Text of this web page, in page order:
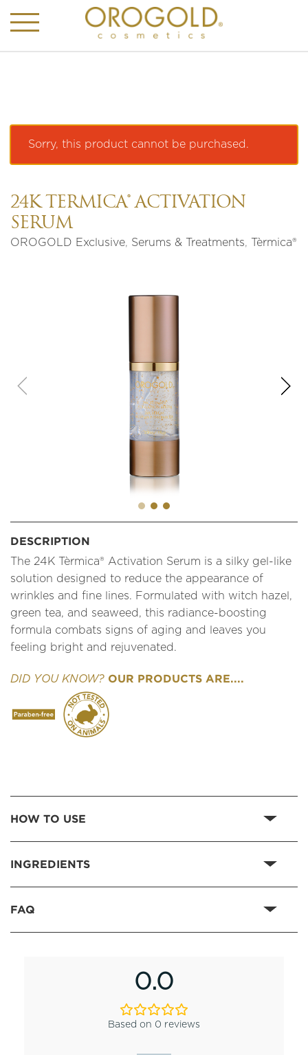
Sorry, this product cannot be purchased.
24K TÈRMICA® ACTIVATION
SERUM
OROGOLD Exclusive, Serums & Treatments, Tèrmica®
DESCRIPTION
The 24K Tèrmica® Activation Serum is a silky gel-like
solution designed to reduce the appearance of
wrinkles and fine lines. Formulated with witch hazel,
green tea, and seaweed, this radiance-boosting
formula combats signs of aging and leaves you
feeling bright and rejuvenated.
DID YOU KNOW? OUR PRODUCTS ARE....
HOW TO USE
INGREDIENTS
FAQ
0.0
Based on 0 reviews